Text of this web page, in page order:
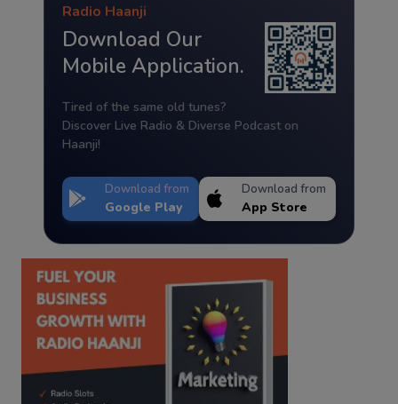
Radio Haanji
Download Our
Mobile Application.
Tired of the same old tunes?
Discover Live Radio & Diverse Podcast on
Haanji!
Download from
Google Play
Download from
App Store